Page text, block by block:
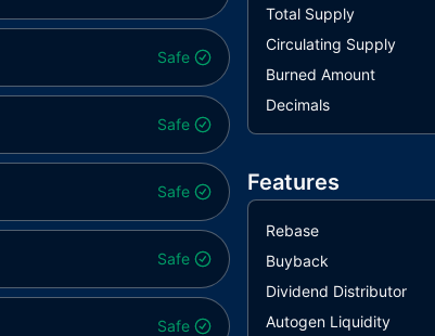
Safe
Safe
Safe
Safe
Safe
Total Supply
Circulating Supply
Burned Amount
Decimals
Features
Rebase
Buyback
Dividend Distributor
Autogen Liquidity